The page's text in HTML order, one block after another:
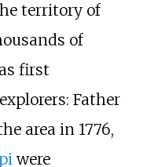
territory of
of
first
Father
area in 1776,
were